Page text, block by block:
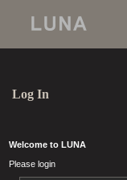
Log In
Welcome to LUNA
Please login